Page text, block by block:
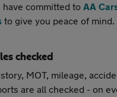
have committed to AA
to give you peace of mind.
checked
MOT, mileage,
are all checked - on